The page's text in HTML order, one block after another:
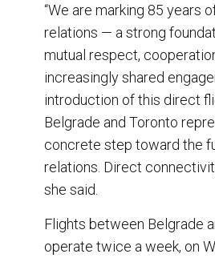
“We are marking 85 years
relations — a strong
mutual respect,
increasingly shared
introduction of this direct
Belgrade and Toronto
concrete step toward the
relations. Direct
she said.
Flights between Belgrade
operate twice a week, on